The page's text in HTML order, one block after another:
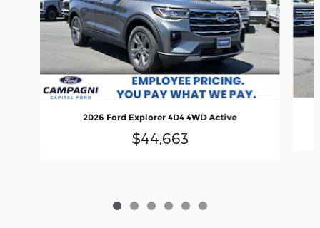
2026 Ford Explorer 4D4 4WD Active
$44,663